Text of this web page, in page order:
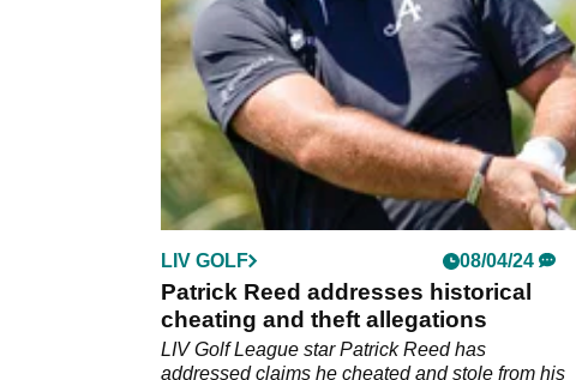
LIV GOLF 08/04/24
Patrick Reed addresses historical
cheating and theft allegations
LIV Golf League star Patrick Reed has
addressed claims he cheated and stole from his